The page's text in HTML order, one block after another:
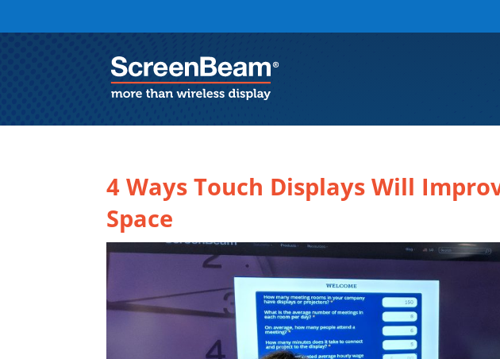
4 Ways Touch Displays Will
Space